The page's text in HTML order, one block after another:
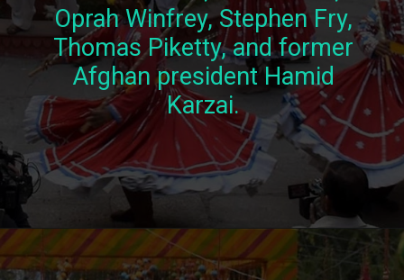
Oprah Winfrey, Stephen Fry,
Thomas Piketty, and former
Afghan president Hamid
Karzai.